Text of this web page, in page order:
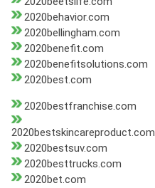
2020behavior.com
2020bellingham.com
2020benefit.com
2020benefitsolutions.com
2020best.com
2020bestfranchise.com
2020bestskincareproduct.com
2020bestsuv.com
2020besttrucks.com
2020bet.com